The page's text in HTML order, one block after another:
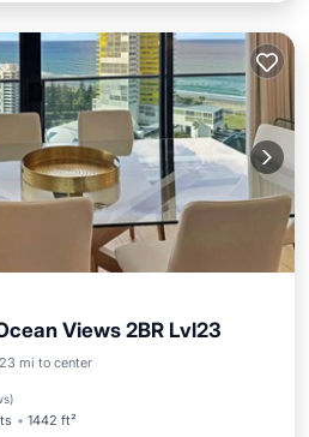
Views 2BR Lvl23
mi to center
)
1442 ft²
Parking